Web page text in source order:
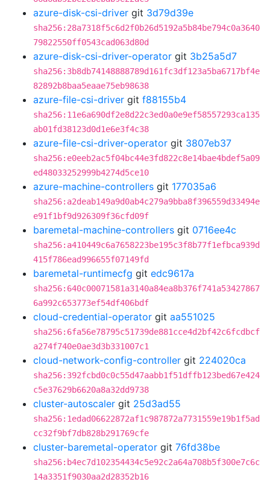
azure-disk-csi-driver git 3d79d39e
sha256:28a7318f5c6d2f0b26d5192a5b84be794c0a3640
79822550ff0543cad063d80d
azure-disk-csi-driver-operator git 3b25a5d7
sha256:3b8db74148888789d161fc3df123a5ba6717bf4e
82892b8baa5eaae75eb98638
azure-file-csi-driver git f88155b4
sha256:11e6a690df2e8d22c3ed0a0e9ef58557293ca135
ab01fd38123d0d1e6e3f4c38
azure-file-csi-driver-operator git 3807eb37
sha256:e0eeb2ac5f04bc44e3fd822c8e14bae4bdef5a09
ed48033252999b4274d5ce10
azure-machine-controllers git 177035a6
sha256:a2deab149a9d0ab4c279a9bba8f396559d33494e
e91f1bf9d926309f36cfd09f
baremetal-machine-controllers git 0716ee4c
sha256:a410449c6a7658223be195c3f8b77f1efbca939d
415f786ead996655f07149fd
baremetal-runtimecfg git edc9617a
sha256:640c00071581a3140a84ea8b376f741a53427867
6a992c653773ef54df406bdf
cloud-credential-operator git aa551025
sha256:6fa56e78795c51739de881cce4d2bf42c6fcdbcf
a274f740e0ae3d3b331007c1
cloud-network-config-controller git 224020ca
sha256:392fcbd0c0c55d47aabb1f51dffb123bed67e424
c5e37629b6620a8a32dd9738
cluster-autoscaler git 25d3ad55
sha256:1edad06622872af1c987872a7731559e19b1f5ad
cc32f9bf7db828b291769cfe
cluster-baremetal-operator git 76fd38be
sha256:b4ec7d102354434c5e92c2a64a708b5f300e7c6c
14a3351f9030aa2d28352b16